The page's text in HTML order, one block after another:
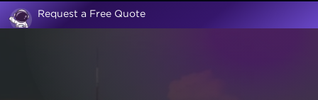
Request a Free Quote